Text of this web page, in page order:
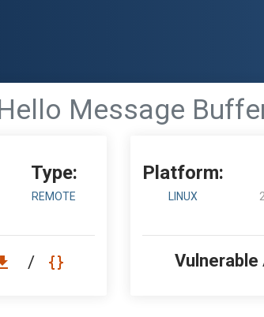
Message
Type:
REMOTE
/
Platform:
LINUX
Vulnerable